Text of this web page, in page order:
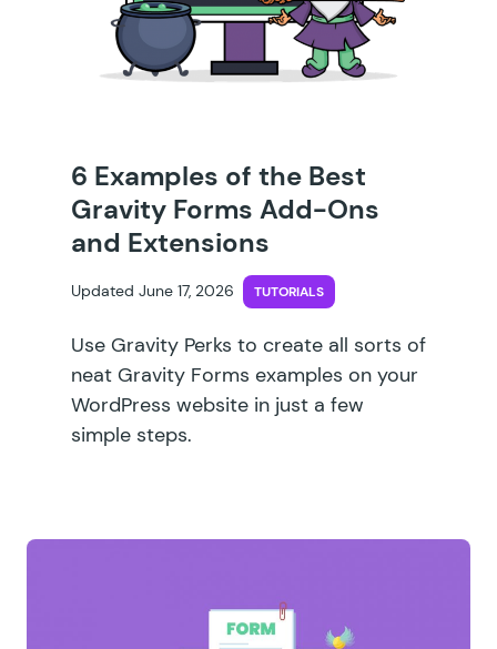
6 Examples of the Best
Gravity Forms Add-Ons
and Extensions
Updated June 17, 2026 TUTORIALS
Use Gravity Perks to create all sorts of
neat Gravity Forms examples on your
WordPress website in just a few
simple steps.